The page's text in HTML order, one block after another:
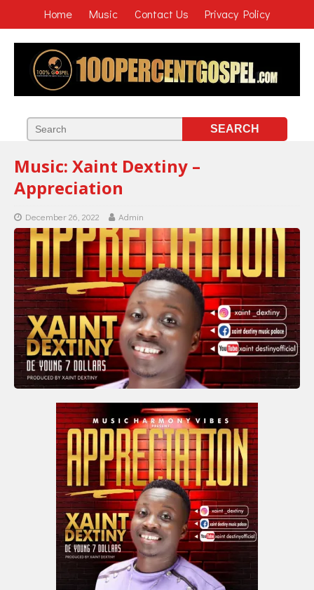
Home Music Contact Us Privacy Policy
Music: Xaint Dextiny –
Appreciation
December 26, 2022 Admin